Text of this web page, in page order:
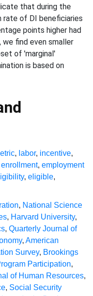
that during the
of DI beneficiaries
points higher had
find even smaller
of 'marginal'
is based on
, labor, incentive,
enrollment, employment
, eligible,
, National Science
, Harvard University,
, Quarterly Journal of
, American
Survey, Brookings
Participation,
of Human Resources,
, Social Security